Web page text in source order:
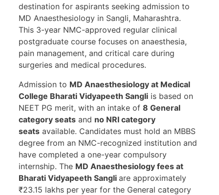
destination for aspirants seeking admission to
MD Anaesthesiology in Sangli, Maharashtra.
This 3-year NMC-approved regular clinical
postgraduate course focuses on anaesthesia,
pain management, and critical care during
surgeries and medical procedures.
Admission to MD Anaesthesiology at Medical
College Bharati Vidyapeeth Sangli is based on
NEET PG merit, with an intake of 8 General
category seats and no NRI category
seats available. Candidates must hold an MBBS
degree from an NMC-recognized institution and
have completed a one-year compulsory
internship. The MD Anaesthesiology fees at
Bharati Vidyapeeth Sangli are approximately
₹23.15 lakhs per year for the General category